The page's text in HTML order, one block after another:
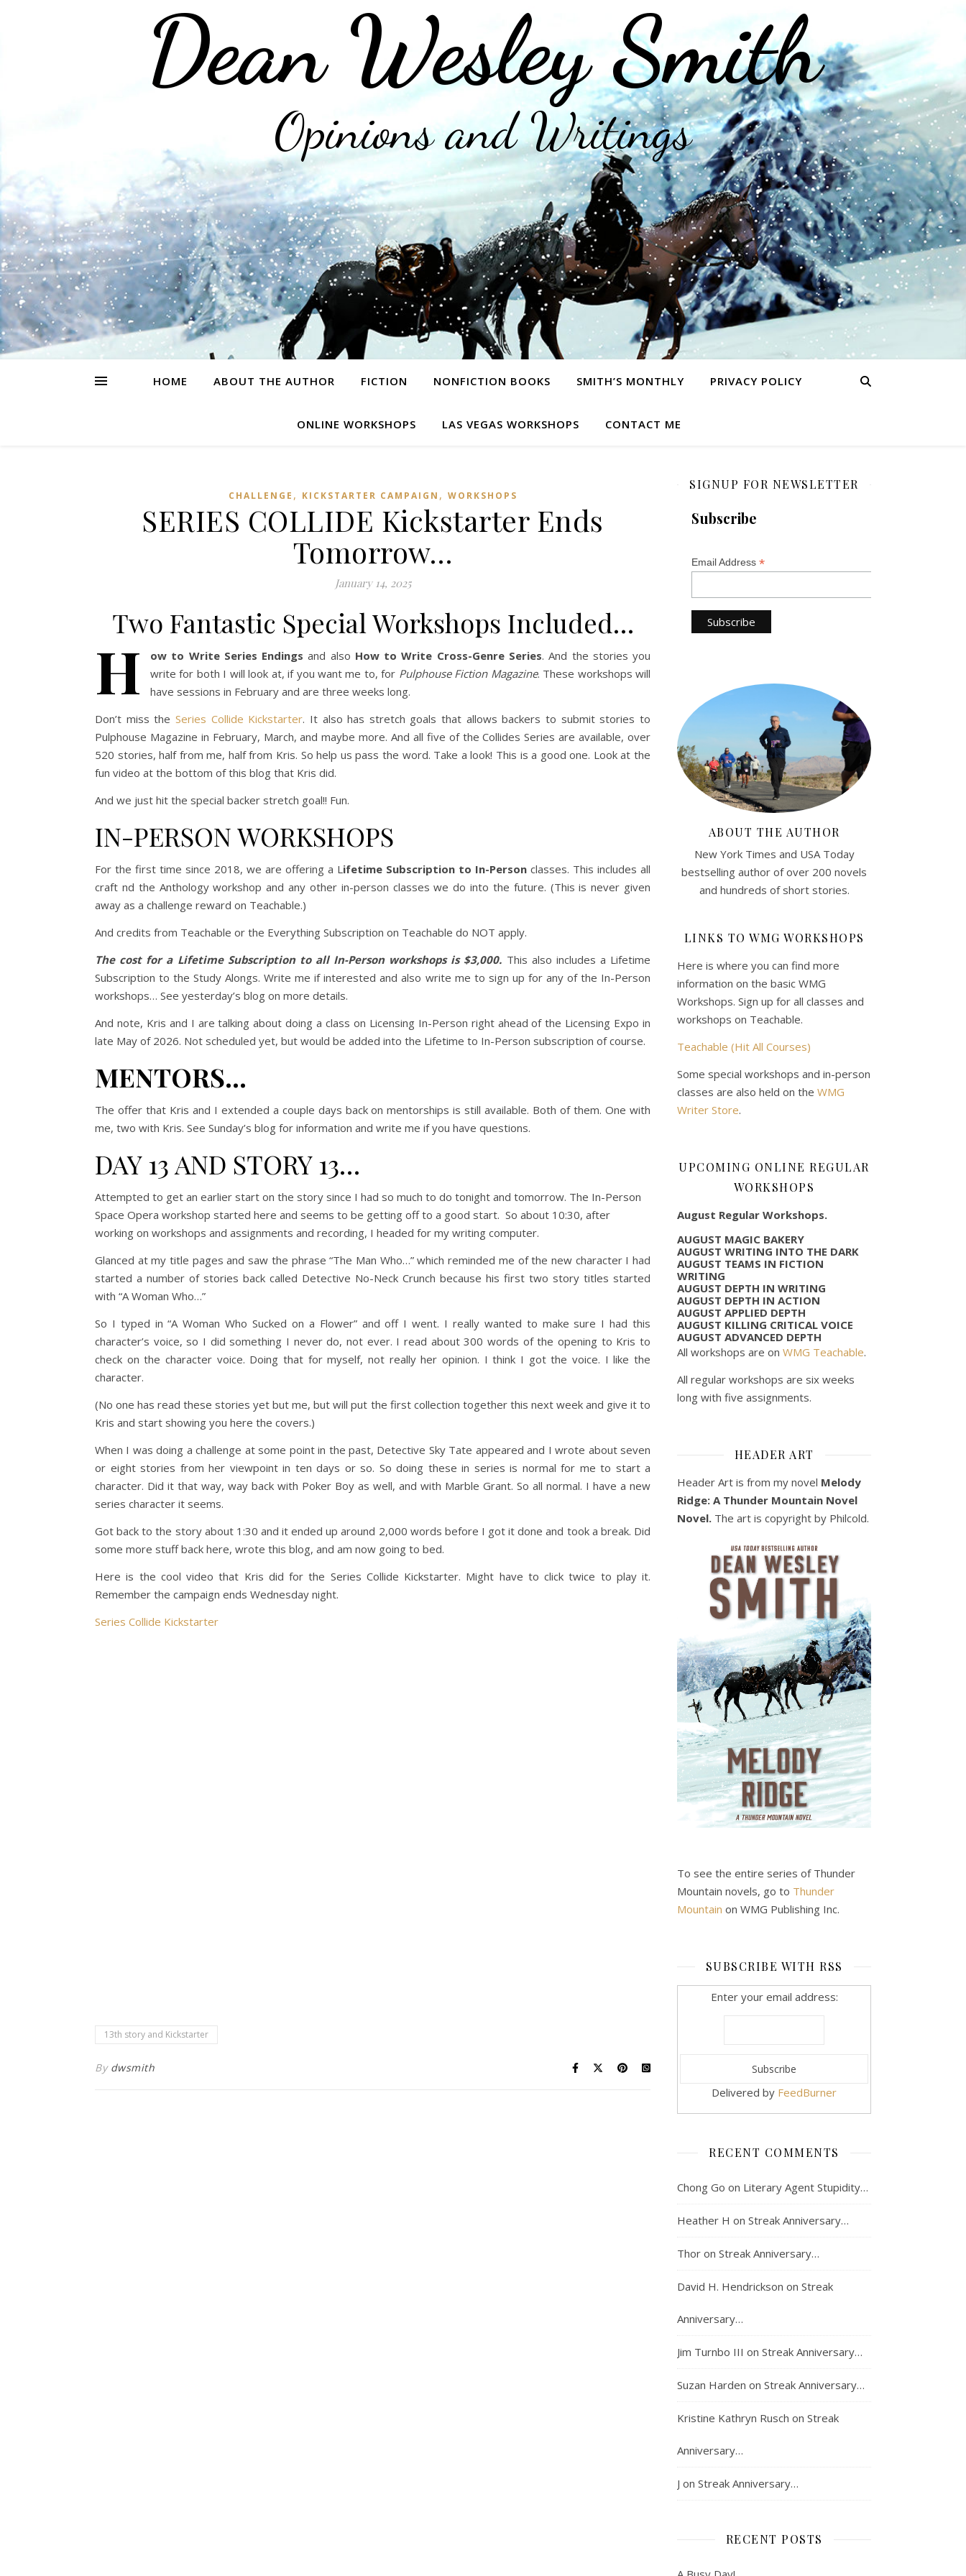
Dean Wesley Smith
Opinions and Writings
HOME ABOUT THE AUTHOR FICTION NONFICTION BOOKS SMITH’S MONTHLY PRIVACY POLICY
ONLINE WORKSHOPS LAS VEGAS WORKSHOPS CONTACT ME
CHALLENGE , KICKSTARTER CAMPAIGN , WORKSHOPS
SERIES COLLIDE Kickstarter Ends
Tomorrow…
January 14, 2025
Two Fantastic Special Workshops Included…
H ow to Write Series Endings and also How to Write Cross-Genre Series. And the stories you
write for both I will look at, if you want me to, for Pulphouse Fiction Magazine. These workshops will
have sessions in February and are three weeks long.
Don’t miss the Series Collide Kickstarter. It also has stretch goals that allows backers to submit stories to
Pulphouse Magazine in February, March, and maybe more. And all five of the Collides Series are available, over
520 stories, half from me, half from Kris. So help us pass the word. Take a look! This is a good one. Look at the
fun video at the bottom of this blog that Kris did.
And we just hit the special backer stretch goal!! Fun.
IN-PERSON WORKSHOPS
For the first time since 2018, we are offering a Lifetime Subscription to In-Person classes. This includes all
craft nd the Anthology workshop and any other in-person classes we do into the future. (This is never given
away as a challenge reward on Teachable.)
And credits from Teachable or the Everything Subscription on Teachable do NOT apply.
The cost for a Lifetime Subscription to all In-Person workshops is $3,000. This also includes a Lifetime
Subscription to the Study Alongs. Write me if interested and also write me to sign up for any of the In-Person
workshops… See yesterday’s blog on more details.
And note, Kris and I are talking about doing a class on Licensing In-Person right ahead of the Licensing Expo in
late May of 2026. Not scheduled yet, but would be added into the Lifetime to In-Person subscription of course.
MENTORS…
The offer that Kris and I extended a couple days back on mentorships is still available. Both of them. One with
me, two with Kris. See Sunday’s blog for information and write me if you have questions.
DAY 13 AND STORY 13…
Attempted to get an earlier start on the story since I had so much to do tonight and tomorrow. The In-Person
Space Opera workshop started here and seems to be getting off to a good start. So about 10:30, after
working on workshops and assignments and recording, I headed for my writing computer.
Glanced at my title pages and saw the phrase “The Man Who…” which reminded me of the new character I had
started a number of stories back called Detective No-Neck Crunch because his first two story titles started
with “A Woman Who…”
So I typed in “A Woman Who Sucked on a Flower” and off I went. I really wanted to make sure I had this
character’s voice, so I did something I never do, not ever. I read about 300 words of the opening to Kris to
check on the character voice. Doing that for myself, not really her opinion. I think I got the voice. I like the
character.
(No one has read these stories yet but me, but will put the first collection together this next week and give it to
Kris and start showing you here the covers.)
When I was doing a challenge at some point in the past, Detective Sky Tate appeared and I wrote about seven
or eight stories from her viewpoint in ten days or so. So doing these in series is normal for me to start a
character. Did it that way, way back with Poker Boy as well, and with Marble Grant. So all normal. I have a new
series character it seems.
Got back to the story about 1:30 and it ended up around 2,000 words before I got it done and took a break. Did
some more stuff back here, wrote this blog, and am now going to bed.
Here is the cool video that Kris did for the Series Collide Kickstarter. Might have to click twice to play it.
Remember the campaign ends Wednesday night.
Series Collide Kickstarter
13th story and Kickstarter
By dwsmith
SIGNUP FOR NEWSLETTER
Subscribe
Email Address *
ABOUT THE AUTHOR
New York Times and USA Today
bestselling author of over 200 novels
and hundreds of short stories.
LINKS TO WMG WORKSHOPS
Here is where you can find more
information on the basic WMG
Workshops. Sign up for all classes and
workshops on Teachable.
Teachable (Hit All Courses)
Some special workshops and in-person
classes are also held on the WMG
Writer Store.
UPCOMING ONLINE REGULAR
WORKSHOPS
August Regular Workshops.
AUGUST MAGIC BAKERY
AUGUST WRITING INTO THE DARK
AUGUST TEAMS IN FICTION
WRITING
AUGUST DEPTH IN WRITING
AUGUST DEPTH IN ACTION
AUGUST APPLIED DEPTH
AUGUST KILLING CRITICAL VOICE
AUGUST ADVANCED DEPTH
All workshops are on WMG Teachable.
All regular workshops are six weeks
long with five assignments.
HEADER ART
Header Art is from my novel Melody
Ridge: A Thunder Mountain Novel
Novel. The art is copyright by Philcold.
To see the entire series of Thunder
Mountain novels, go to Thunder
Mountain on WMG Publishing Inc.
SUBSCRIBE WITH RSS
Enter your email address:
Delivered by FeedBurner
RECENT COMMENTS
Chong Go on Literary Agent Stupidity…
Heather H on Streak Anniversary…
Thor on Streak Anniversary…
David H. Hendrickson on Streak
Anniversary…
Jim Turnbo III on Streak Anniversary…
Suzan Harden on Streak Anniversary…
Kristine Kathryn Rusch on Streak
Anniversary…
J on Streak Anniversary…
RECENT POSTS